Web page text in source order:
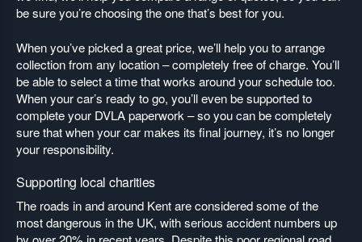
be sure you’re choosing the one that’s best for you.
When you’ve picked a great price, we’ll help you to arrange
collection from any location – completely free of charge. You’ll
be able to select a time that works around your schedule too.
When your car’s ready to go, you’ll even be supported to
complete your DVLA paperwork – so you can be completely
sure that when your car makes its final journey, it’s no longer
your responsibility.
Supporting local charities
The roads in and around Kent are considered some of the
most dangerous in the UK, with serious accident numbers up